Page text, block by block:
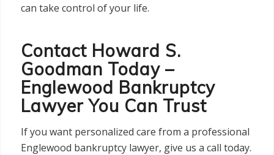
can take control of your life.
Contact Howard S.
Goodman Today –
Englewood Bankruptcy
Lawyer You Can Trust
If you want personalized care from a professional
Englewood bankruptcy lawyer, give us a call today.